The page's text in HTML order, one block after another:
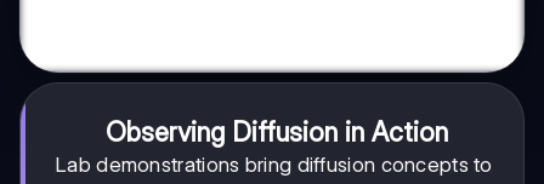
Observing Diffusion in Action
Lab demonstrations bring diffusion concepts to